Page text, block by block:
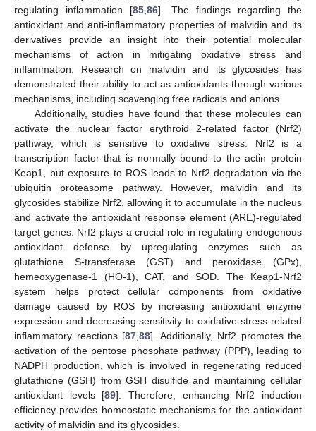
regulating inflammation [85 ,86]. The findings regarding the
antioxidant and anti-inflammatory properties of malvidin and its
derivatives provide an insight into their potential molecular
mechanisms of action in mitigating oxidative stress and
inflammation. Research on malvidin and its glycosides has
demonstrated their ability to act as antioxidants through various
mechanisms, including scavenging free radicals and anions.
Additionally, studies have found that these molecules can
activate the nuclear factor erythroid 2-related factor (Nrf2)
pathway, which is sensitive to oxidative stress. Nrf2 is a
transcription factor that is normally bound to the actin protein
Keap1, but exposure to ROS leads to Nrf2 degradation via the
ubiquitin proteasome pathway. However, malvidin and its
glycosides stabilize Nrf2, allowing it to accumulate in the nucleus
and activate the antioxidant response element (ARE)-regulated
target genes. Nrf2 plays a crucial role in regulating endogenous
antioxidant defense by upregulating enzymes such as
glutathione S-transferase (GST) and peroxidase (GPx),
hemeoxygenase-1 (HO-1), CAT, and SOD. The Keap1-Nrf2
system helps protect cellular components from oxidative
damage caused by ROS by increasing antioxidant enzyme
expression and decreasing sensitivity to oxidative-stress-related
inflammatory reactions [87 88]. Additionally, Nrf2 promotes the
activation of the pentose phosphate pathway (PPP), leading to
NADPH production, which is involved in regenerating reduced
glutathione (GSH) from GSH disulfide and maintaining cellular
antioxidant levels [89]. Therefore, enhancing Nrf2 induction
efficiency provides homeostatic mechanisms for the antioxidant
activity of malvidin and its glycosides.